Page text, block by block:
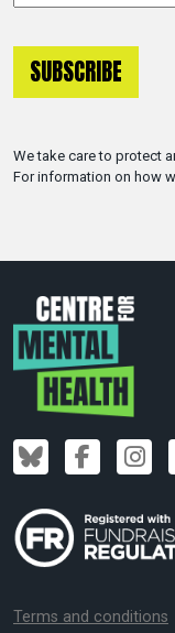
We take care to protect
For information on how
Terms and conditions